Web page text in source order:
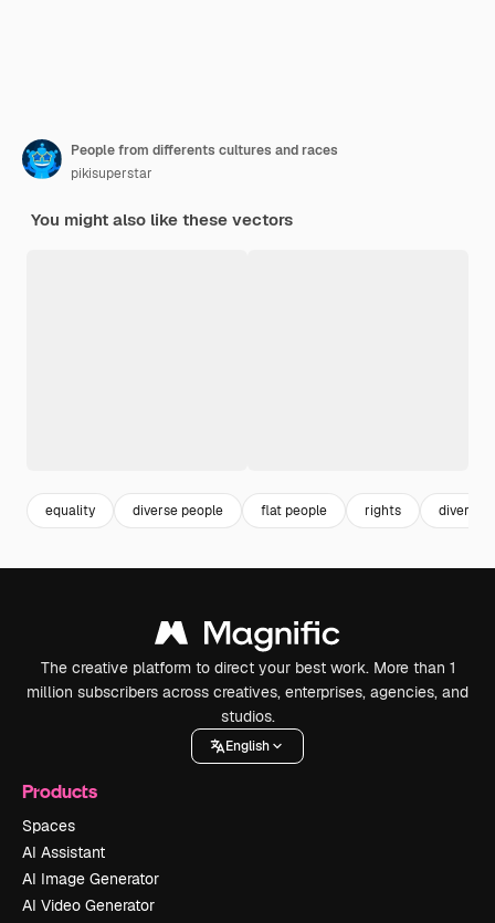
People from differents cultures and races
pikisuperstar
You might also like these vectors
equality diverse people flat people rights diversity
The creative platform to direct your best work. More than 1
million subscribers across creatives, enterprises, agencies, and
studios.
English
Products
Spaces
AI Assistant
AI Image Generator
AI Video Generator